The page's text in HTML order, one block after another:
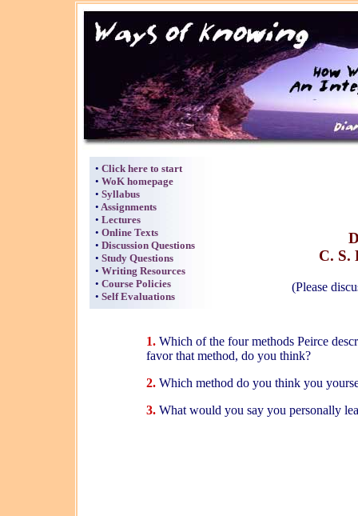
• Click here to start
• WoK homepage
• Syllabus
• Assignments
• Lectures
• Online Texts
• Discussion Questions
• Study Questions
• Writing Resources
• Course Policies
• Self Evaluations
C. S.
(Please
1.Which of the four methods Peirce
favor that method, do you think?
2.Which method do you think you
3.What would you say you personally